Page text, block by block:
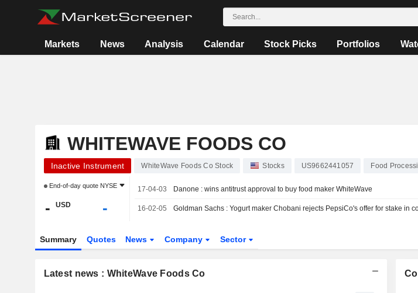
Markets News Analysis Calendar Stock Picks Portfolios
WHITEWAVE FOODS CO
Inactive Instrument WhiteWave Foods Co Stock Stocks US9662441057 Food
End-of-day quote NYSE
- USD -
17-04-03 Danone : wins antitrust approval to buy food maker WhiteWave
16-02-05 Goldman Sachs : Yogurt maker Chobani rejects PepsiCo's offer for stake in
Summary Quotes News Company Sector
Latest news : WhiteWave Foods Co